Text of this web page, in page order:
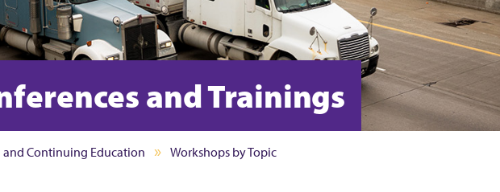
and Trainings
and Continuing Education Workshops by Topic